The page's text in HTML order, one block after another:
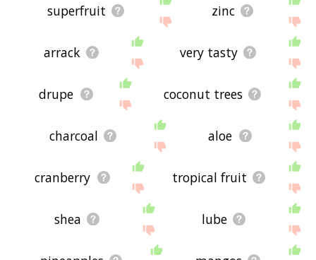
superfruit zinc
arrack very tasty
drupe coconut trees
charcoal aloe
cranberry tropical fruit
shea lube